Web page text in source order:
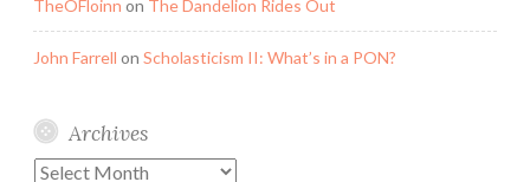
TheOFloinn on The Dandelion Rides Out
John Farrell on Scholasticism II: What’s in a PON?
Archives
Archives